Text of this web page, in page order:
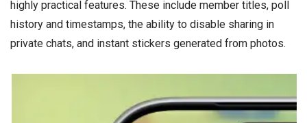
highly practical features. These include member titles, poll
history and timestamps, the ability to disable sharing in
private chats, and instant stickers generated from photos.